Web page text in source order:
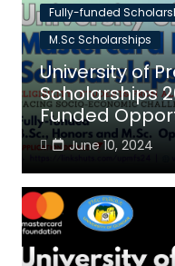
Fully-funded
M.Sc Scholarships
University of
Scholarships
Funded
June 10, 2024